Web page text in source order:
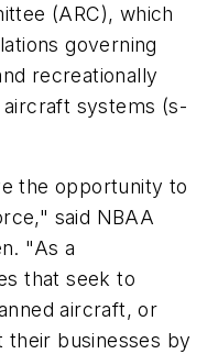
(ARC), which
governing
recreationally
systems (s-
the opportunity to
said NBAA
"As a
that seek to
aircraft, or
businesses by